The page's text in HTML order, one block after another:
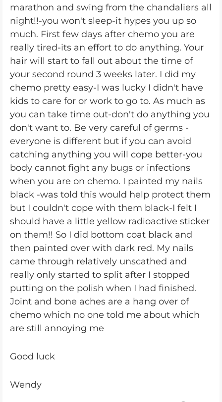
marathon and swing from the chandaliers all
night!!-you won't sleep-it hypes you up so
much. First few days after chemo you are
really tired-its an effort to do anything. Your
hair will start to fall out about the time of
your second round 3 weeks later. I did my
chemo pretty easy-I was lucky I didn't have
kids to care for or work to go to. As much as
you can take time out-don't do anything you
don't want to. Be very careful of germs -
everyone is different but if you can avoid
catching anything you will cope better-you
body cannot fight any bugs or infections
when you are on chemo. I painted my nails
black -was told this would help protect them
but I couldn't cope with them black-I felt I
should have a little yellow radioactive sticker
on them!! So I did bottom coat black and
then painted over with dark red. My nails
came through relatively unscathed and
really only started to split after I stopped
putting on the polish when I had finished.
Joint and bone aches are a hang over of
chemo which no one told me about which
are still annoying me
Good luck
Wendy